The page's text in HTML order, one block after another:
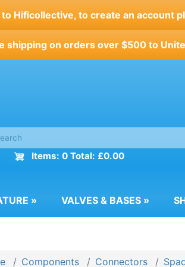
Hificollective, to create an account
shipping on orders over $500 to
Items: 0 Total: £0.00
» VALVES & BASES »
Components Connectors